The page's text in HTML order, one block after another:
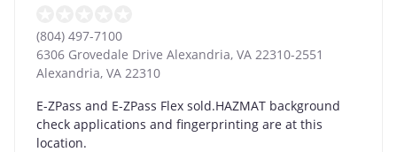
(804) 497-7100
6306 Grovedale Drive Alexandria, VA 22310-2551
Alexandria, VA 22310
E-ZPass and E-ZPass Flex sold.HAZMAT background
check applications and fingerprinting are at this
location.